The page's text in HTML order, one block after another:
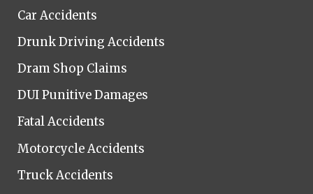
Car Accidents
Drunk Driving Accidents
Dram Shop Claims
DUI Punitive Damages
Fatal Accidents
Motorcycle Accidents
Truck Accidents